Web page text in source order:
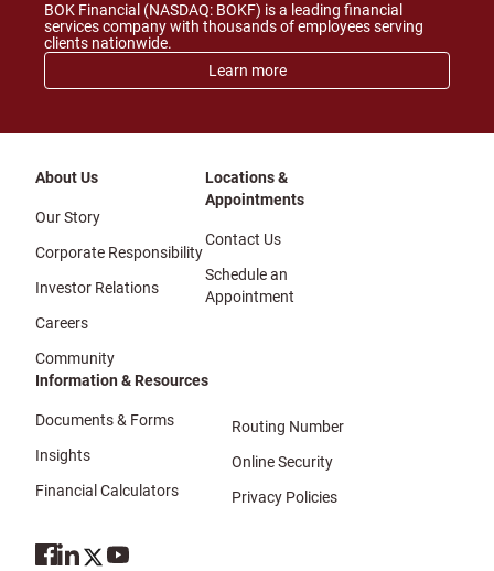
BOK Financial (NASDAQ: BOKF) is a leading financial
services company with thousands of employees serving
clients nationwide.
Learn more
About Us
Our Story
Corporate Responsibility
Investor Relations
Careers
Community
Locations &
Appointments
Contact Us
Schedule an
Appointment
Information & Resources
Documents & Forms
Insights
Financial Calculators
Routing Number
Online Security
Privacy Policies